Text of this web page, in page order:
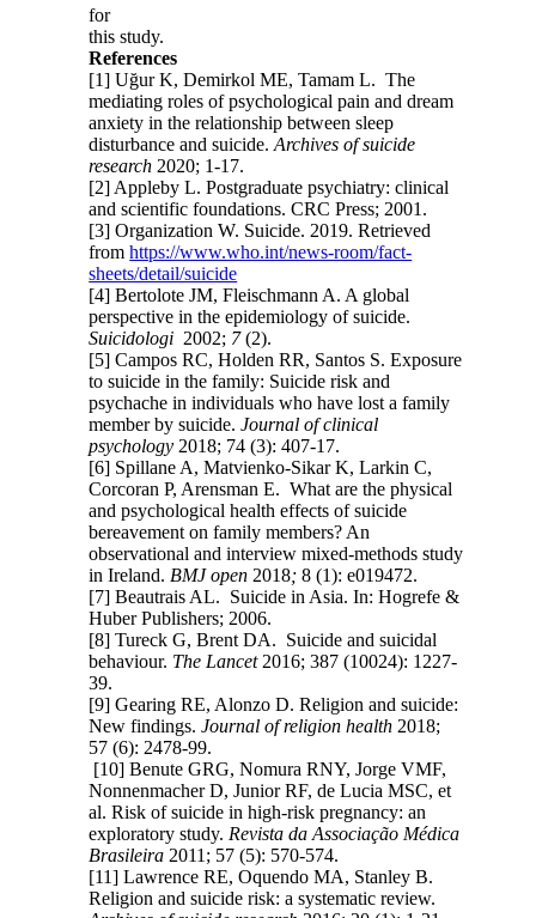
for
this study.
References
[1] Uğur K, Demirkol ME, Tamam L. The
mediating roles of psychological pain and dream
anxiety in the relationship between sleep
disturbance and suicide.Archives of suicide
research 2020; 1-17.
[2] Appleby L. Postgraduate psychiatry: clinical
and scientific foundations. CRC Press; 2001.
[3] Organization W. Suicide. 2019. Retrieved
fromhttps://www.who.int/news-room/fact-
sheets/detail/suicide
[4] Bertolote JM, Fleischmann A. A global
perspective in the epidemiology of suicide.
Suicidologi 2002; 7(2).
[5] Campos RC, Holden RR, Santos S. Exposure
to suicide in the family: Suicide risk and
psychache in individuals who have lost a family
member by suicide.Journal of clinical
psychology 2018; 74 (3): 407-17.
[6] Spillane A, Matvienko-Sikar K, Larkin C,
Corcoran P, Arensman E. What are the physical
and psychological health effects of suicide
bereavement on family members? An
observational and interview mixed-methods study
in Ireland. BMJ open 2018;8 (1): e019472.
[7] Beautrais AL. Suicide in Asia. In: Hogrefe &
Huber Publishers; 2006.
[8] Tureck G, Brent DA. Suicide and suicidal
behaviour. The Lancet 2016; 387 (10024): 1227-
39.
[9] Gearing RE, Alonzo D. Religion and suicide:
New findings.Journal of religion health 2018;
57 (6): 2478-99.
[10] Benute GRG, Nomura RNY, Jorge VMF,
Nonnenmacher D, Junior RF, de Lucia MSC, et
al. Risk of suicide in high-risk pregnancy: an
exploratory study. Revista da Associação Médica
Brasileira 2011; 57 (5): 570-574.
[11] Lawrence RE, Oquendo MA, Stanley B.
Religion and suicide risk: a systematic review.